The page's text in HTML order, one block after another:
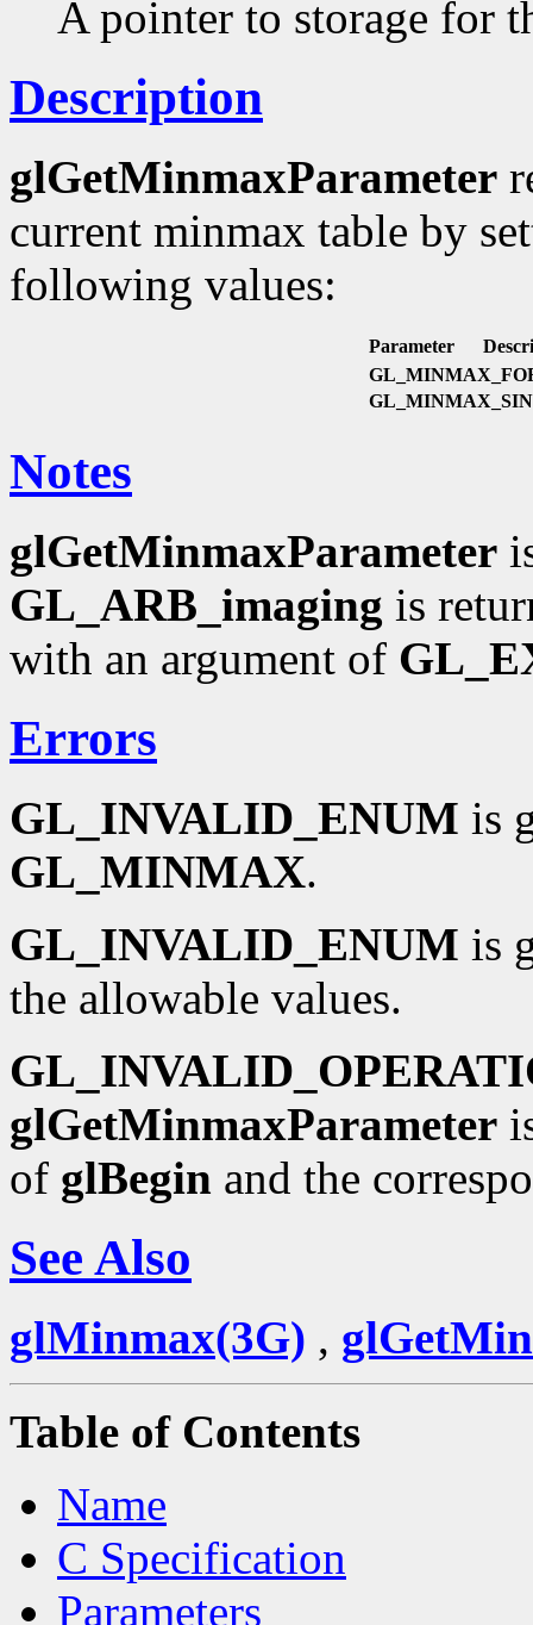
A pointer to storage for
Description
glGetMinmaxParameter
current minmax table by
following values:
Parameter
Notes
glGetMinmaxParameter
GL_ARB_imaging is
with an argument of
Errors
GL_INVALID_ENUM is
GL_MINMAX.
GL_INVALID_ENUM is
the allowable values.
glGetMinmaxParameter
of glBegin and the
See Also
glMinmax(3G) ,
Table of Contents
Name
C Specification
Parameters